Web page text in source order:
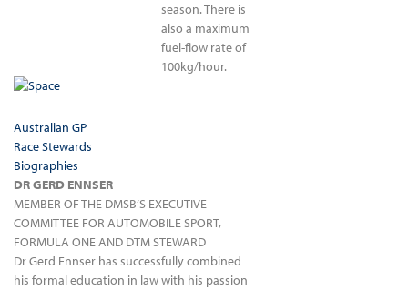
season. There is
also a maximum
fuel-flow rate of
100kg/hour.
Australian GP
Race Stewards
Biographies
DR GERD ENNSER
MEMBER OF THE DMSB’S EXECUTIVE
COMMITTEE FOR AUTOMOBILE SPORT,
FORMULA ONE AND DTM STEWARD
Dr Gerd Ennser has successfully combined
his formal education in law with his passion